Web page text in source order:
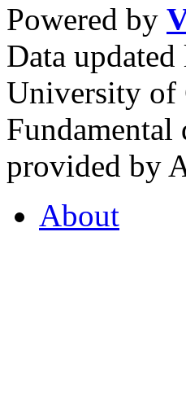
Powered by
Data
University of
Fundamental
provided by
About